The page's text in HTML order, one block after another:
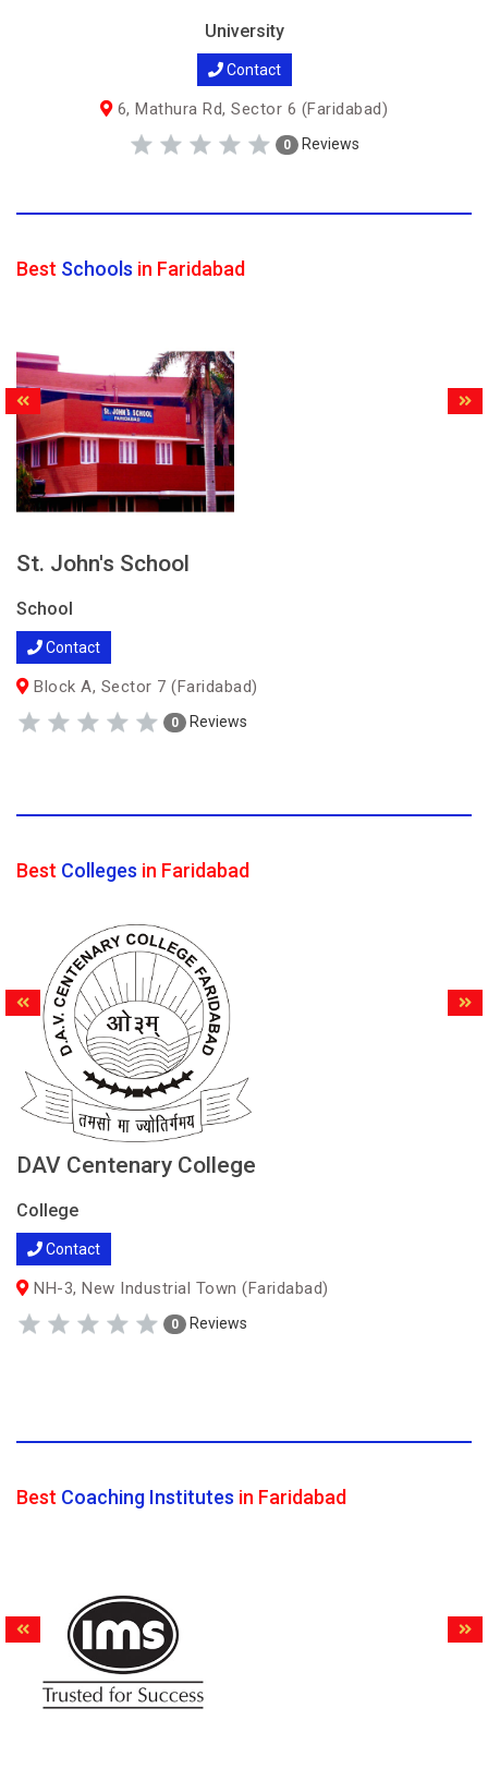
University
Contact
6, Mathura Rd, Sector 6 (Faridabad)
0 Reviews
Best Schools in Faridabad
St. John's School
School
Contact
Block A, Sector 7 (Faridabad)
0 Reviews
Best Colleges in Faridabad
DAV Centenary College
College
Contact
NH-3, New Industrial Town (Faridabad)
0 Reviews
Best Coaching Institutes in Faridabad